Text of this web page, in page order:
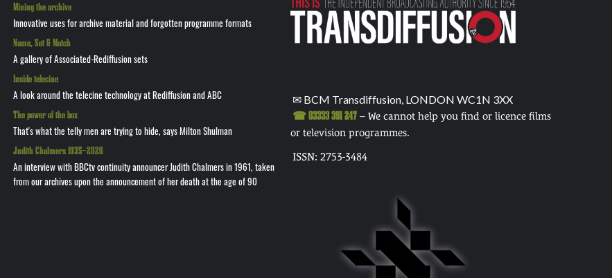
Mining the archive
Innovative uses for archive material and forgotten programme formats
Name, Set & Match
A gallery of Associated-Rediffusion sets
Inside telecine
A look around the telecine technology at Rediffusion and ABC
The power of the box
That's what the telly men are trying to hide, says Milton Shulman
Judith Chalmers 1935—2026
An interview with BBCtv continuity announcer Judith Chalmers in 1961, taken
from our archives upon the announcement of her death at the age of 90
✉ BCM Transdiffusion, LONDON WC1N 3XX
☎ 03333 391 247– We cannot help you find or licence films
or television programmes.
ISSN: 2753-3484